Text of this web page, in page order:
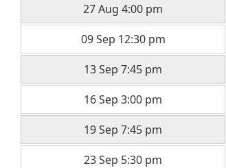
27 Aug 4:00 pm
09 Sep 12:30 pm
13 Sep 7:45 pm
16 Sep 3:00 pm
19 Sep 7:45 pm
23 Sep 5:30 pm